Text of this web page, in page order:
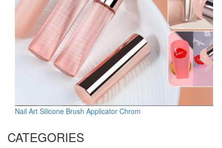
Nail Art Silicone Brush Applicator Chrom
CATEGORIES